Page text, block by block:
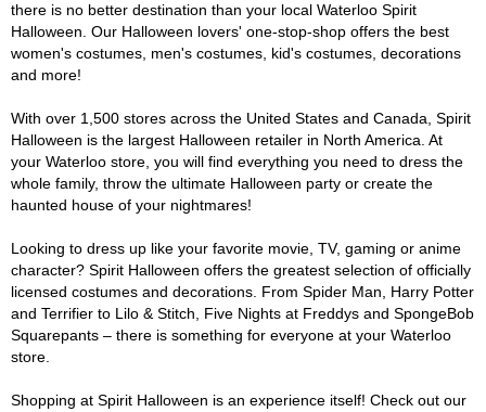
there is no better destination than your local Waterloo Spirit
Halloween. Our Halloween lovers' one-stop-shop offers the best
women's costumes, men's costumes, kid's costumes, decorations
and more!
With over 1,500 stores across the United States and Canada, Spirit
Halloween is the largest Halloween retailer in North America. At
your Waterloo store, you will find everything you need to dress the
whole family, throw the ultimate Halloween party or create the
haunted house of your nightmares!
Looking to dress up like your favorite movie, TV, gaming or anime
character? Spirit Halloween offers the greatest selection of officially
licensed costumes and decorations. From Spider Man, Harry Potter
and Terrifier to Lilo & Stitch, Five Nights at Freddys and SpongeBob
Squarepants – there is something for everyone at your Waterloo
store.
Shopping at Spirit Halloween is an experience itself! Check out our